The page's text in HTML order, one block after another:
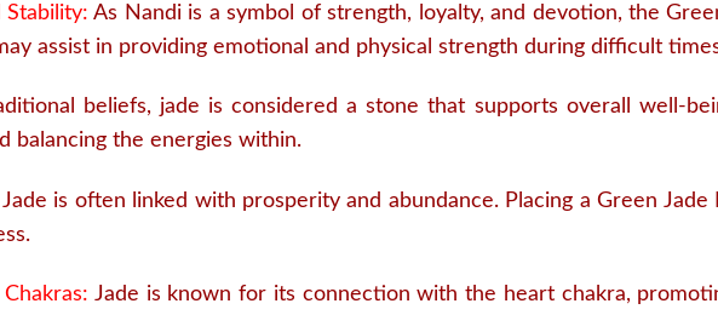
Stability: As Nandi is a symbol of strength, loyalty, and devotion, the
assist in providing emotional and physical strength during difficult
beliefs, jade is considered a stone that supports overall well-
balancing the energies within.
Jade is often linked with prosperity and abundance. Placing a Green
Jade is known for its connection with the heart chakra,